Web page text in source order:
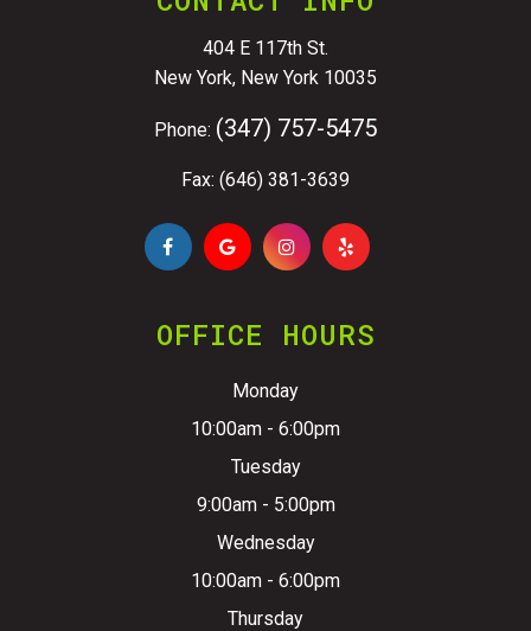
404 E 117th St.
New York, New York 10035
Phone: (347) 757-5475
Fax: (646) 381-3639
OFFICE HOURS
Monday
10:00am - 6:00pm
Tuesday
9:00am - 5:00pm
Wednesday
10:00am - 6:00pm
Thursday